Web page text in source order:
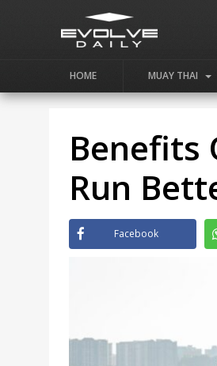
HOME MUAY THAI
Benefits
Run
Facebook